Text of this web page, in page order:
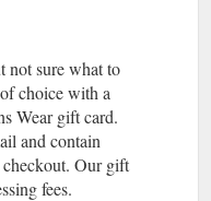
not sure what to
choice with a
Wear gift card.
and contain
checkout. Our gift
fees.